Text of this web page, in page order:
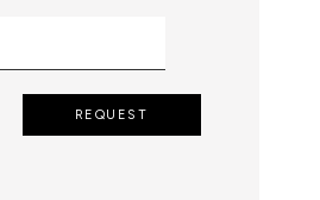
REQUEST